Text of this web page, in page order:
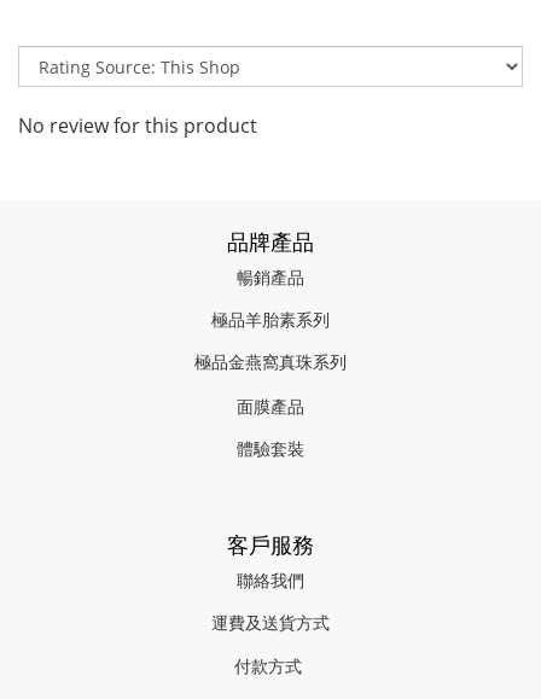
No review for this product
品牌產品
暢銷產品
極品羊胎素系列
極品金燕窩真珠系列
面膜產品
體驗套裝
客戶服務
聯絡我們
運費及送貨方式
付款方式